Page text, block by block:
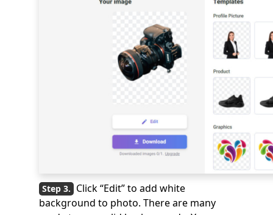
Click “Edit” to add white
background to photo. There are many